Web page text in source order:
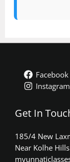
Facebook
Instagram
Get In
185/4 New
Near Kolhe